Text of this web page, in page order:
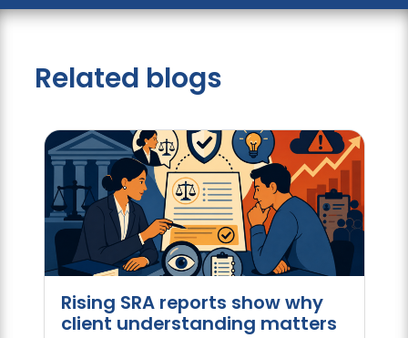
Related blogs
Rising SRA reports show why
client understanding matters